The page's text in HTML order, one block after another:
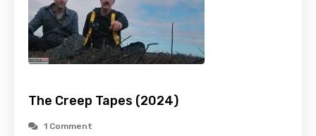
The Creep Tapes (2024)
1 Comment